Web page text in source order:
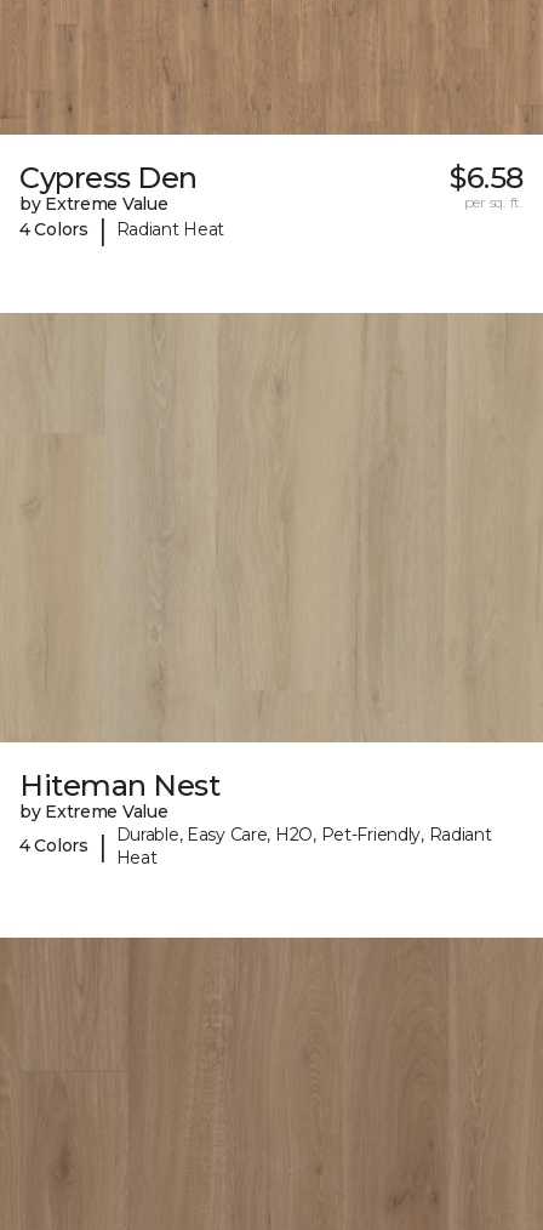
Cypress Den
by Extreme Value
4 Colors
| Radiant Heat
$6.58
per sq. ft.
Hiteman Nest
by Extreme Value
4 Colors
|
Durable, Easy Care, H2O, Pet-Friendly, Radiant
Heat